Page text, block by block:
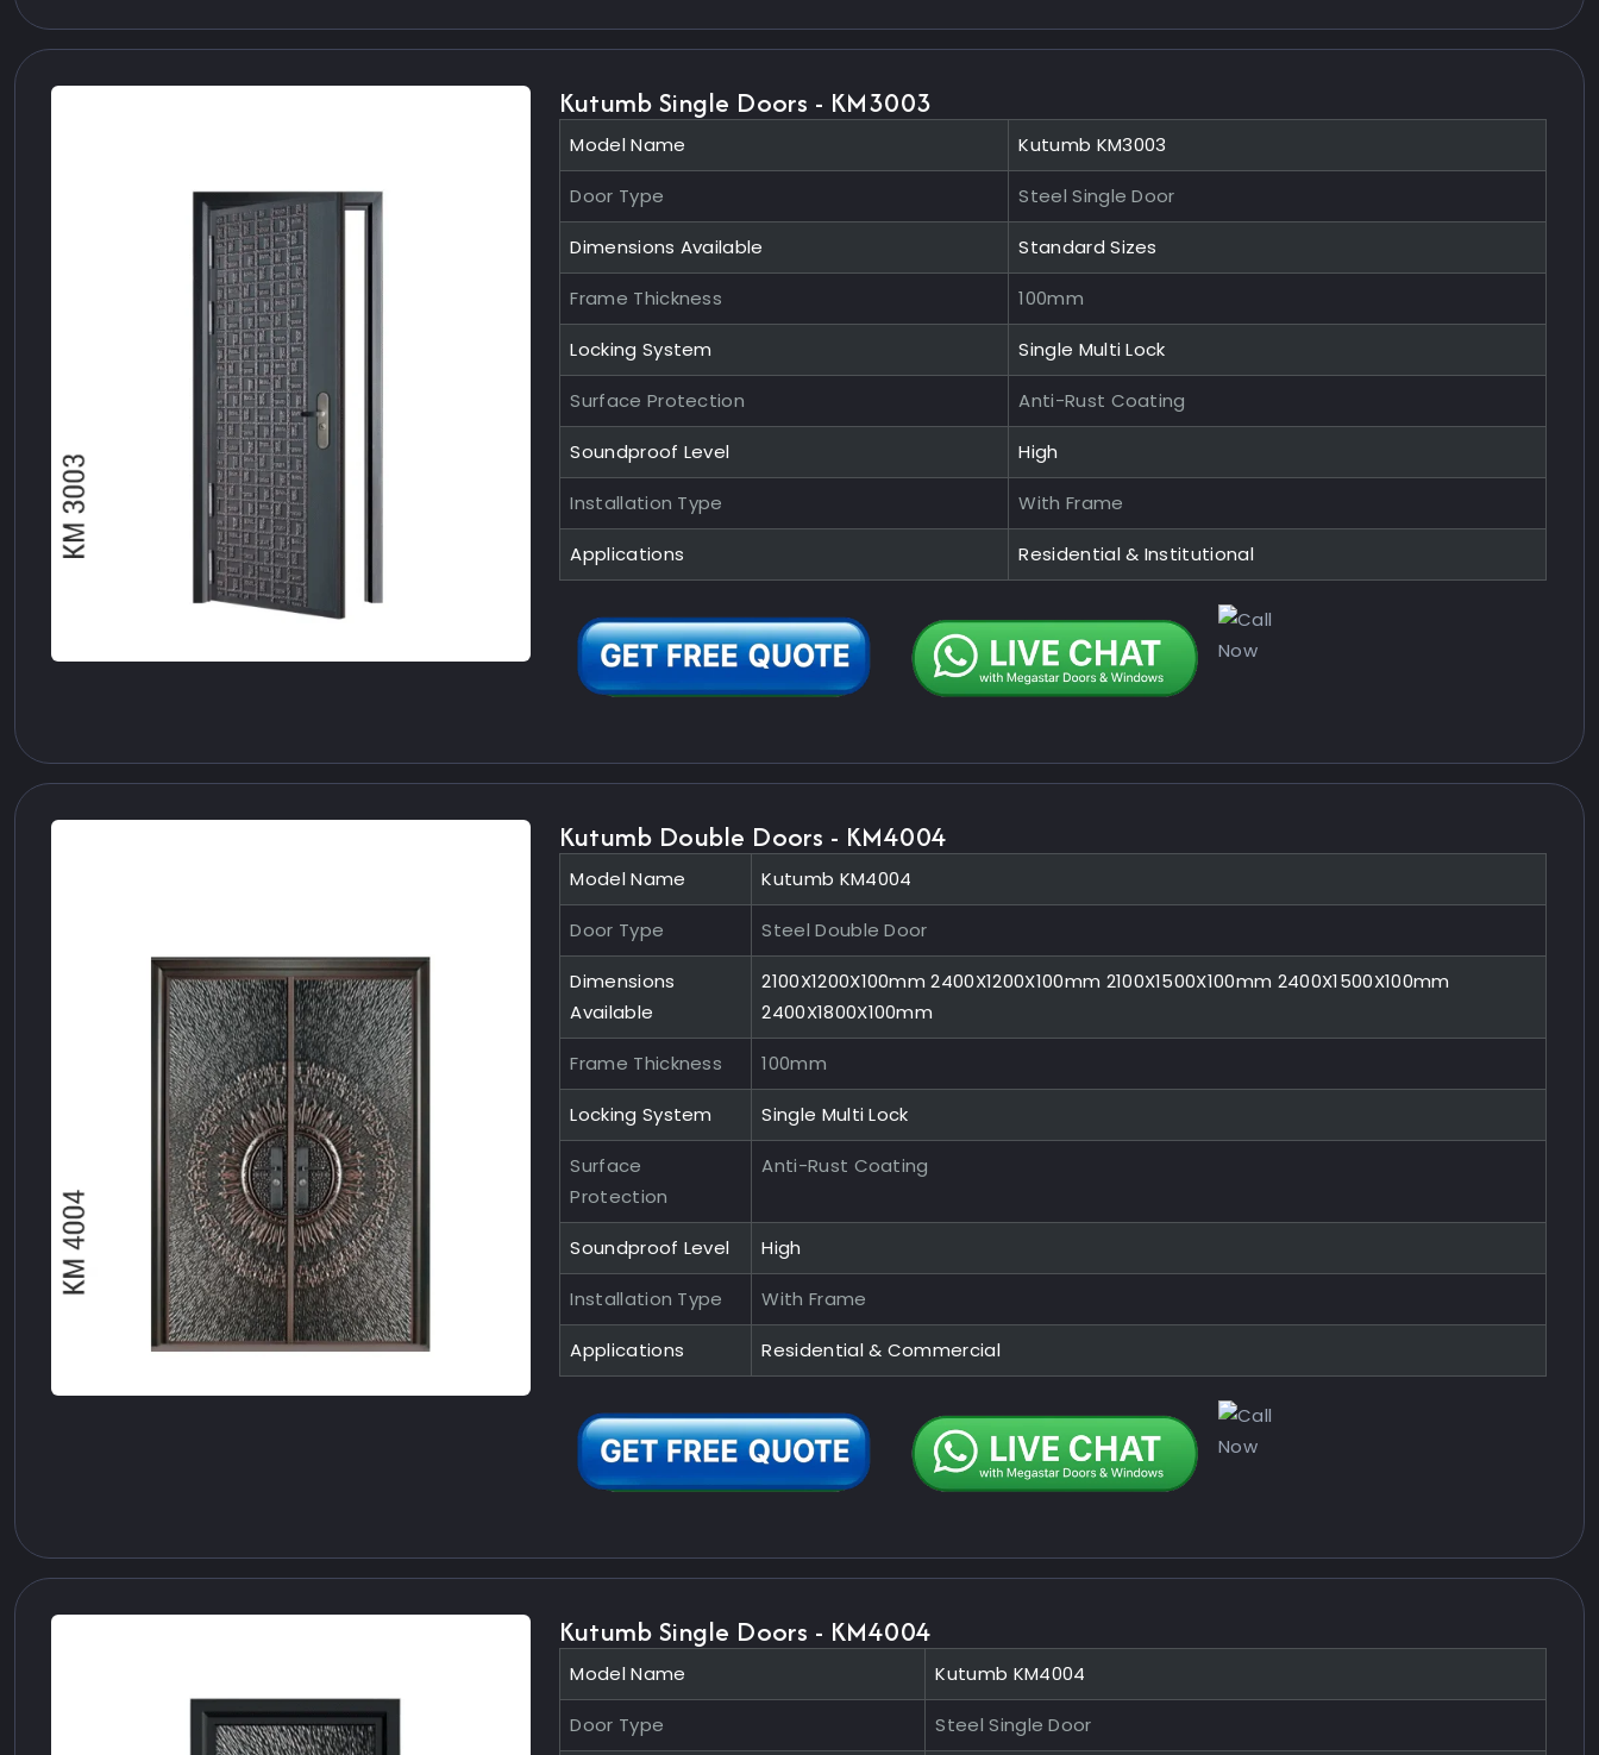
Kutumb Single Doors - KM3003
Model Name Kutumb KM3003
Door Type Steel Single Door
Dimensions Available Standard Sizes
Frame Thickness 100mm
Locking System Single Multi Lock
Surface Protection Anti-Rust Coating
Soundproof Level High
Installation Type With Frame
Applications Residential & Institutional
Kutumb Double Doors - KM4004
Model Name Kutumb KM4004
Door Type Steel Double Door
Dimensions
Available
2100X1200X100mm 2400X1200X100mm 2100X1500X100mm 2400X1500X100mm
2400X1800X100mm
Frame Thickness 100mm
Locking System Single Multi Lock
Surface
Protection
Anti-Rust Coating
Soundproof Level High
Installation Type With Frame
Applications Residential & Commercial
Kutumb Single Doors - KM4004
Model Name Kutumb KM4004
Door Type Steel Single Door